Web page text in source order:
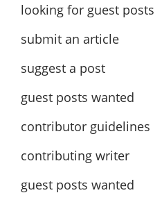
looking for guest posts
submit an article
suggest a post
guest posts wanted
contributor guidelines
contributing writer
guest posts wanted